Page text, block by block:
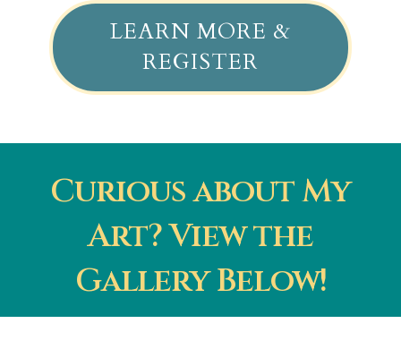
LEARN MORE &
REGISTER
Curious about My
Art? View the
Gallery Below!